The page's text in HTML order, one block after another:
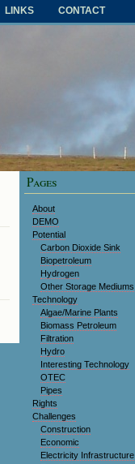
LINKS
CONTACT
Pages
About
DEMO
Potential
Carbon Dioxide Sink
Biopetroleum
Hydrogen
Other Storage Mediums
Technology
Algae/Marine Plants
Biomass Petroleum
Filtration
Hydro
Interesting Technology
OTEC
Pipes
Rights
Challenges
Construction
Economic
Electricity Infrastructure